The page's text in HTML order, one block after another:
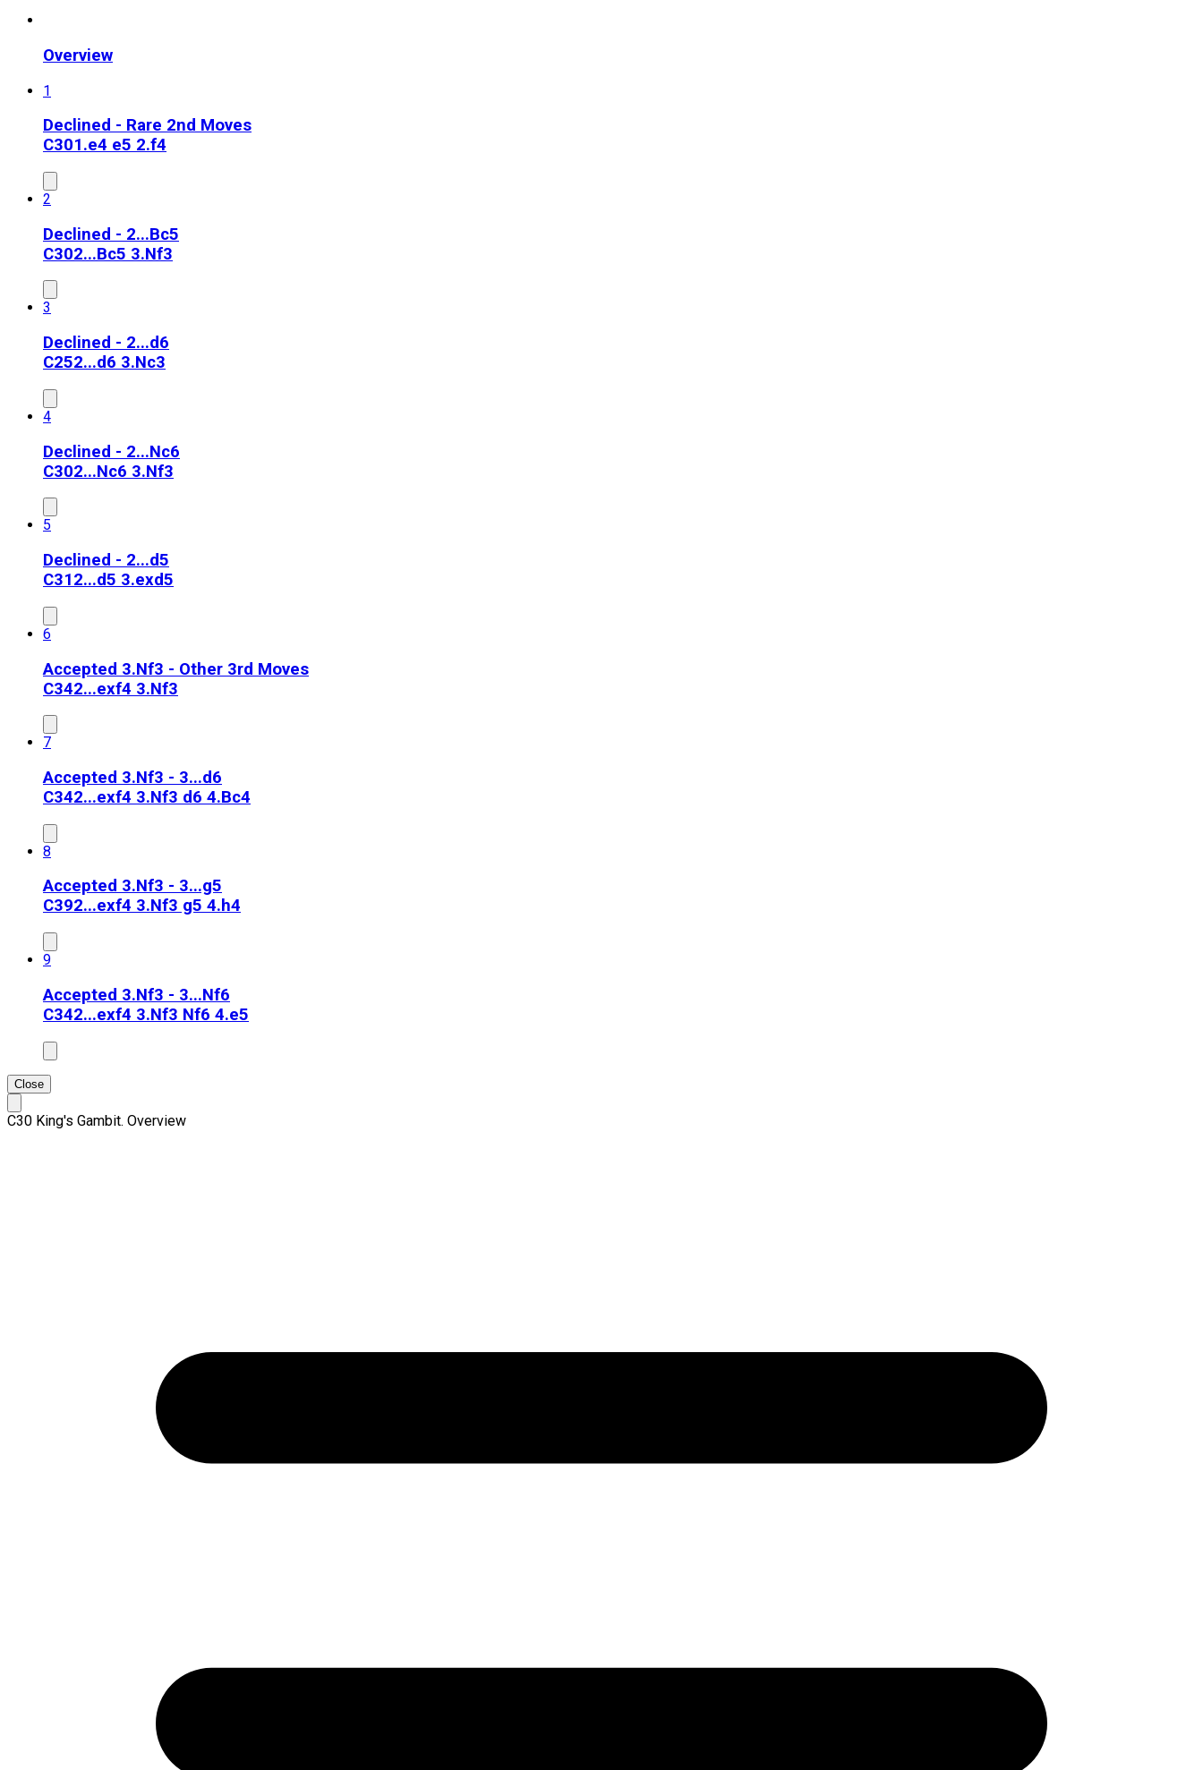
Overview
1
Declined - Rare 2nd Moves
C301.e4 e5 2.f4
2
Declined - 2...Bc5
C302...Bc5 3.Nf3
3
Declined - 2...d6
C252...d6 3.Nc3
4
Declined - 2...Nc6
C302...Nc6 3.Nf3
5
Declined - 2...d5
C312...d5 3.exd5
6
Accepted 3.Nf3 - Other 3rd Moves
C342...exf4 3.Nf3
7
Accepted 3.Nf3 - 3...d6
C342...exf4 3.Nf3 d6 4.Bc4
8
Accepted 3.Nf3 - 3...g5
C392...exf4 3.Nf3 g5 4.h4
9
Accepted 3.Nf3 - 3...Nf6
C342...exf4 3.Nf3 Nf6 4.e5
Close
C30 King's Gambit. Overview